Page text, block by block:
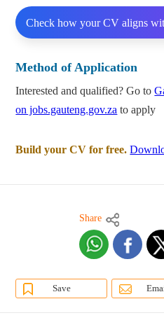
Check how your CV aligns
Method of Application
Interested and qualified? Go to
on jobs.gauteng.gov.za to apply
Build your CV for free.
Share
Save